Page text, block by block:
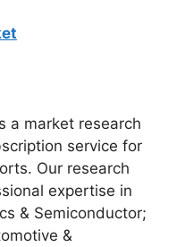
a market research
service for
Our research
expertise in
& Semiconductor;
&